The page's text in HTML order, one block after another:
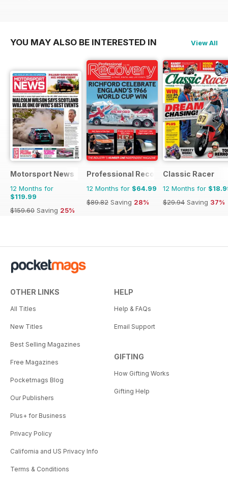
YOU MAY ALSO BE INTERESTED IN View All
Motorsport News
12 Months for
$119.99
$159.60 Saving 25%
Professional Recovery Magazine
12 Months for $64.99
$89.82 Saving 28%
Classic Racer
12 Months for
$29.94 Saving 37%
OTHER LINKS
All Titles
New Titles
Best Selling Magazines
Free Magazines
Pocketmags Blog
Our Publishers
Plus+ for Business
Privacy Policy
California and US Privacy Info
Terms & Conditions
HELP
Help & FAQs
Email Support
GIFTING
How Gifting Works
Gifting Help